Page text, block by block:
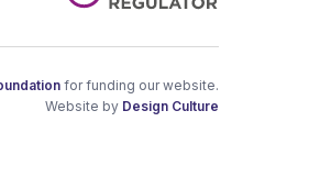
for funding our website.
Website by Design Culture